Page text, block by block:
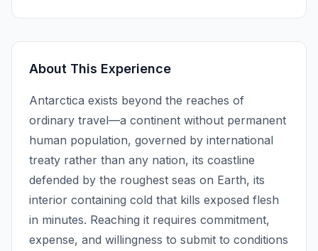
About This Experience
Antarctica exists beyond the reaches of
ordinary travel—a continent without permanent
human population, governed by international
treaty rather than any nation, its coastline
defended by the roughest seas on Earth, its
interior containing cold that kills exposed flesh
in minutes. Reaching it requires commitment,
expense, and willingness to submit to conditions